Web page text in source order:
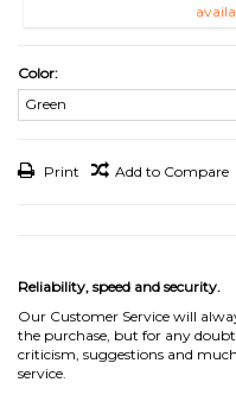
Color:
Print Add to Compare
Reliability, speed and security.
Our Customer Service will
the purchase, but for any
criticism, suggestions and
service.